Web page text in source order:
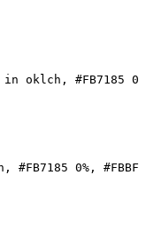
oklch, #FB7185
0%,